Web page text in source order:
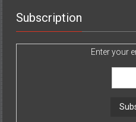
Subscription
Enter your